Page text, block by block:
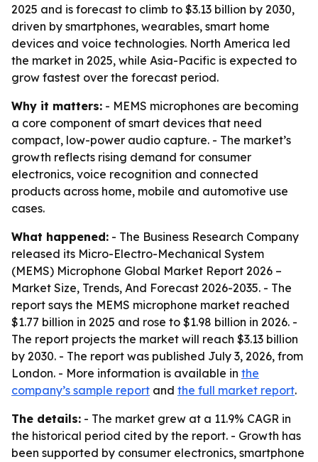
2025 and is forecast to climb to $3.13 billion by 2030,
driven by smartphones, wearables, smart home
devices and voice technologies. North America led
the market in 2025, while Asia-Pacific is expected to
grow fastest over the forecast period.
Why it matters: - MEMS microphones are becoming
a core component of smart devices that need
compact, low-power audio capture. - The market’s
growth reflects rising demand for consumer
electronics, voice recognition and connected
products across home, mobile and automotive use
cases.
What happened: - The Business Research Company
released its Micro-Electro-Mechanical System
(MEMS) Microphone Global Market Report 2026 –
Market Size, Trends, And Forecast 2026-2035. - The
report says the MEMS microphone market reached
$1.77 billion in 2025 and rose to $1.98 billion in 2026. -
The report projects the market will reach $3.13 billion
by 2030. - The report was published July 3, 2026, from
London. - More information is available in the
company’s sample report and the full market report.
The details: - The market grew at a 11.9% CAGR in
the historical period cited by the report. - Growth has
been supported by consumer electronics, smartphone